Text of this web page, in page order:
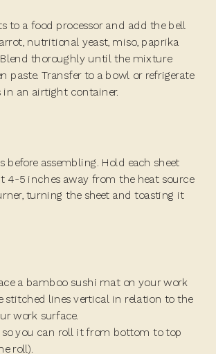
to a food processor and add the bell
nutritional yeast, miso, paprika
thoroughly until the mixture
paste. Transfer to a bowl or refrigerate
in an airtight container.
before assembling. Hold each sheet
4-5 inches away from the heat source
turning the sheet and toasting it
a bamboo sushi mat on your work
stitched lines vertical in relation to the
work surface.
so you can roll it from bottom to top
roll).